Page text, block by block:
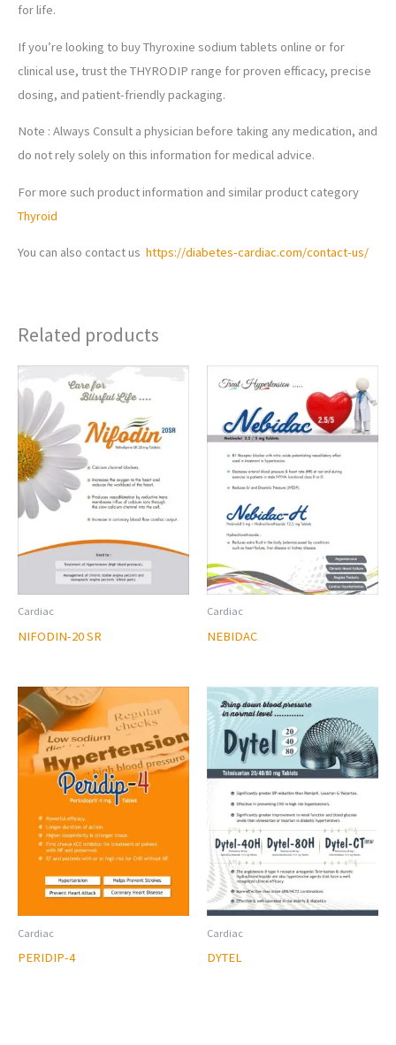
for life.
If you’re looking to buy Thyroxine sodium tablets online or for
clinical use, trust the THYRODIP range for proven efficacy, precise
dosing, and patient-friendly packaging.
Note : Always Consult a physician before taking any medication, and
do not rely solely on this information for medical advice.
For more such product information and similar product category
Thyroid
You can also contact us https://diabetes-cardiac.com/contact-us/
Related products
Cardiac
NIFODIN-20 SR
Cardiac
NEBIDAC
Cardiac
PERIDIP-4
Cardiac
DYTEL